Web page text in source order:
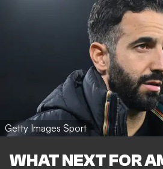
Getty Images Sport
WHAT NEXT FOR